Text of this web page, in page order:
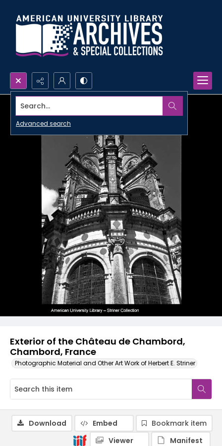
Search...
Advanced search
Exterior of the Château de Chambord,
Chambord, France
Photographic Material and Other Art Work of Herbert E. Striner
Download Embed
Bookmark item
Viewer
Manifest